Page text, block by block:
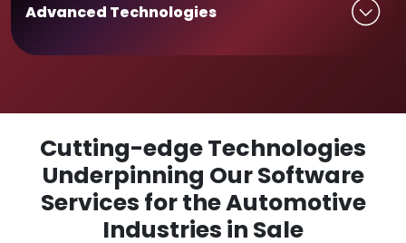
Advanced Technologies
Cutting-edge Technologies
Underpinning Our Software
Services for the Automotive
Industries in Sale